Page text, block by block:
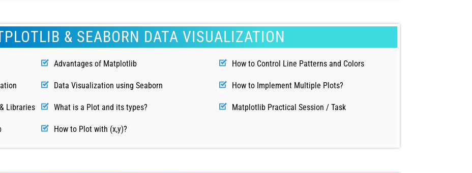
& SEABORN DATA VISUALIZATION
Libraries
Advantages of Matplotlib
Data Visualization using Seaborn
What is a Plot and its types?
How to Plot with (x,y)?
How to Control Line Patterns and Colors
How to Implement Multiple Plots?
Matplotlib Practical Session / Task